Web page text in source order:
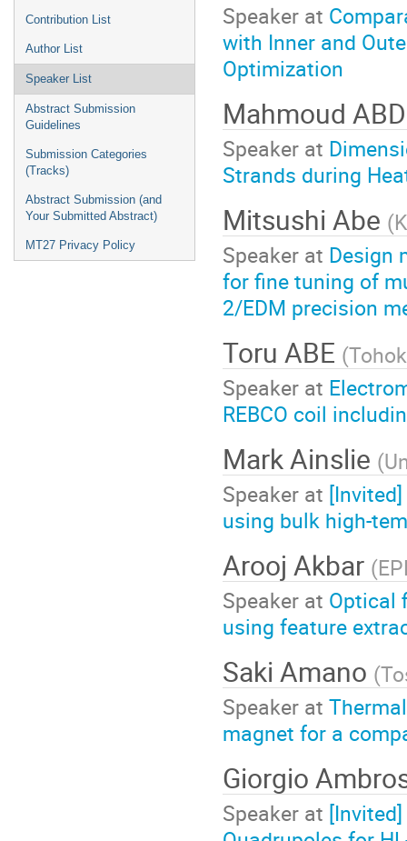
Contribution List
Author List
Speaker List
Abstract Submission
Guidelines
Submission Categories
(Tracks)
Abstract Submission (and
Your Submitted Abstract)
MT27 Privacy Policy
Speaker at
with Inner and
Optimization
Mahmoud
Speaker at
Strands during
Mitsushi Abe (
Speaker at Design
for fine tuning of
2/EDM precision
Toru ABE (
Speaker at
REBCO coil
Mark Ainslie (
Speaker at
using bulk high-
Arooj Akbar (
Speaker at Optical
using feature
Saki Amano (
Speaker at
magnet for a
Giorgio
Speaker at